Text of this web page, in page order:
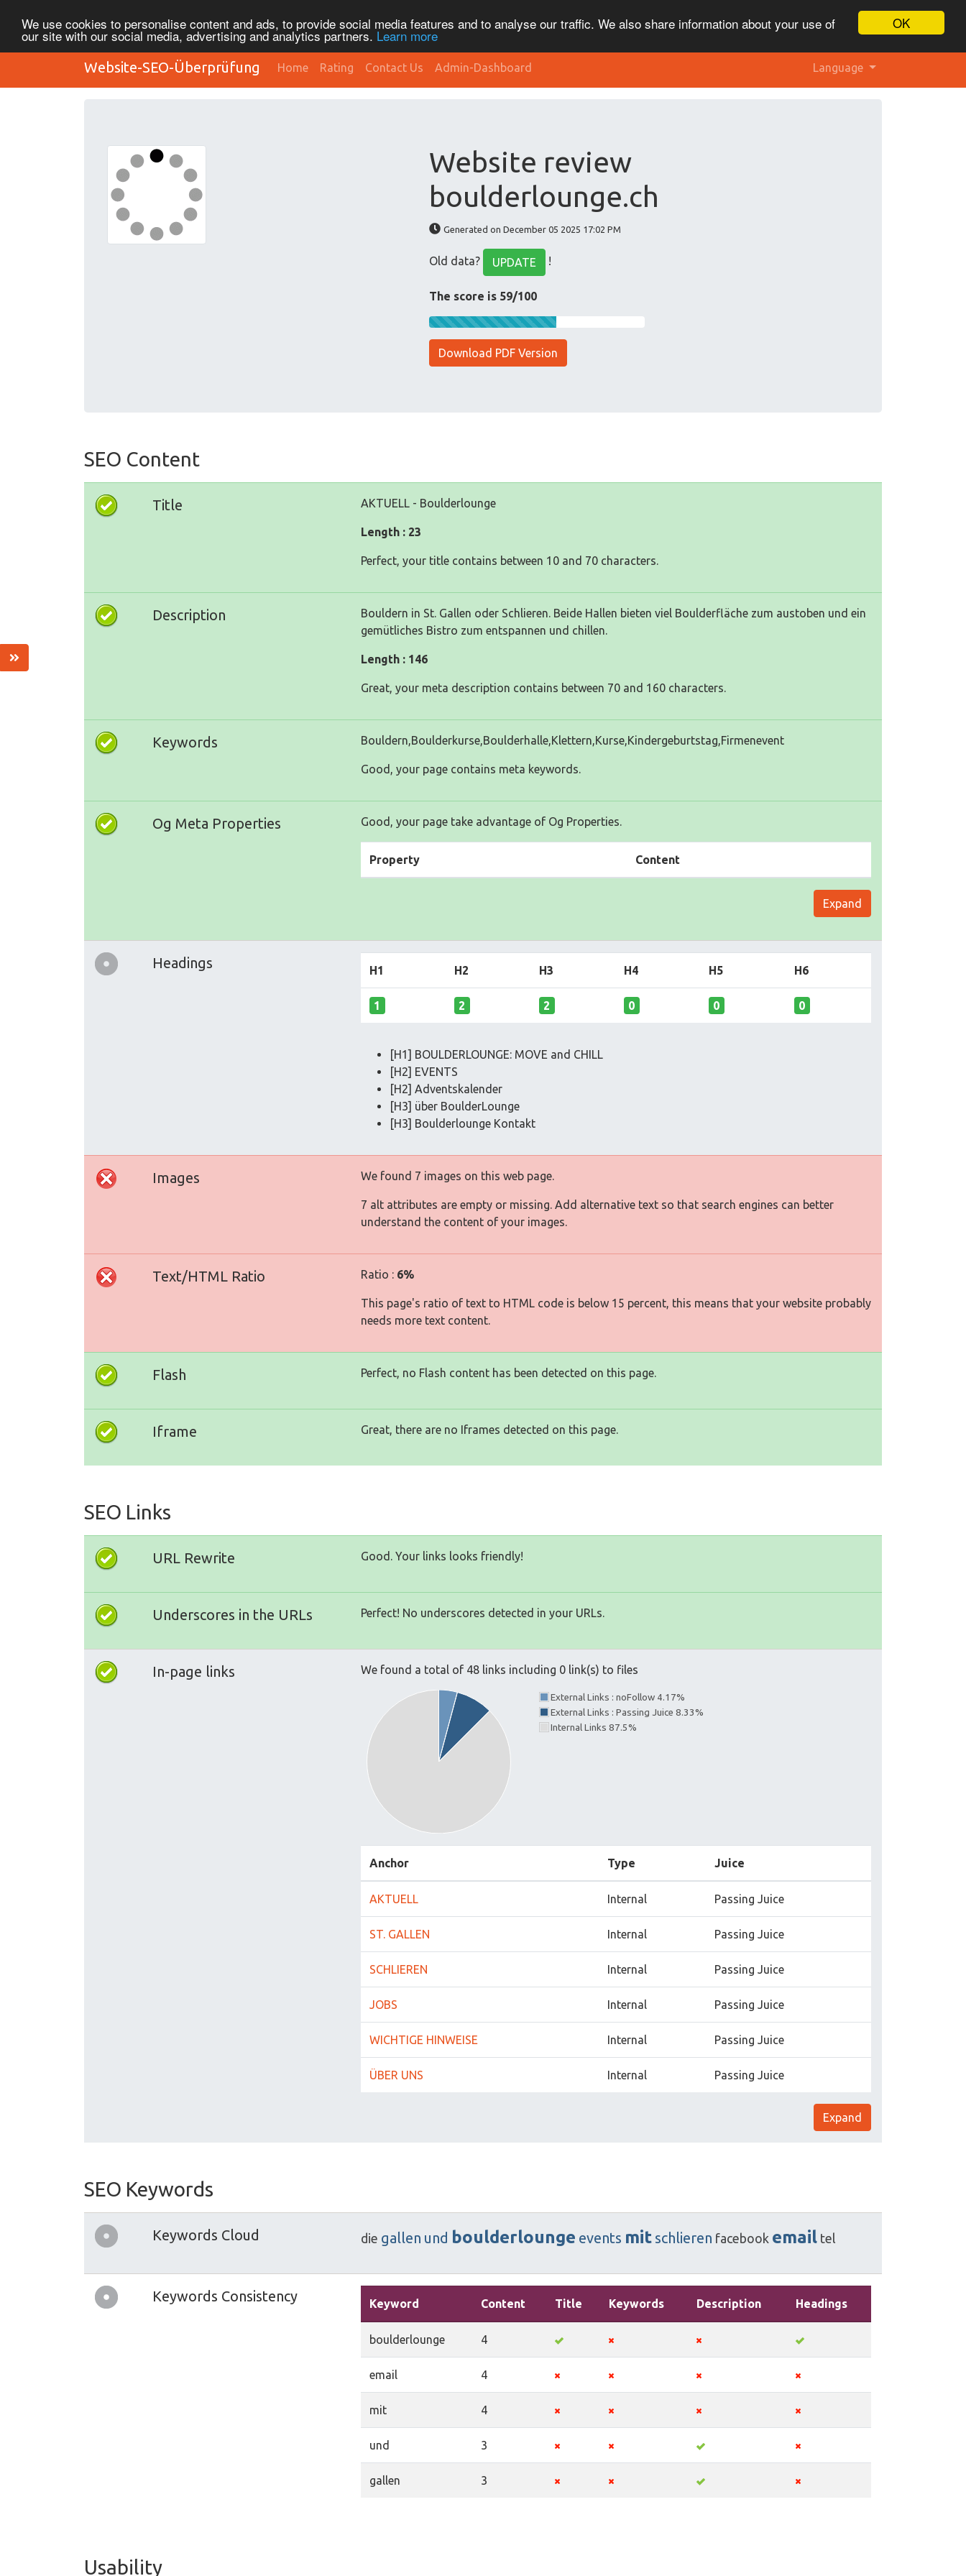
OK
We use cookies to personalise content and ads, to provide social media features and to analyse our traffic. We also share information about your use of
our site with our social media, advertising and analytics partners. Learn more
Website-SEO-Überprüfung Home Rating Contact Us Admin-Dashboard Language
Website review
boulderlounge.ch
Generated on December 05 2025 17:02 PM
Old data? UPDATE !
The score is 59/100
Download PDF Version
SEO Content
Title AKTUELL - Boulderlounge
Length : 23
Perfect, your title contains between 10 and 70 characters.
Description
Bouldern in St. Gallen oder Schlieren. Beide Hallen bieten viel Boulderfläche zum austoben und ein
gemütliches Bistro zum entspannen und chillen.
Length : 146
Great, your meta description contains between 70 and 160 characters.
Keywords Bouldern,Boulderkurse,Boulderhalle,Klettern,Kurse,Kindergeburtstag,Firmenevent
Good, your page contains meta keywords.
Og Meta Properties Good, your page take advantage of Og Properties.
Property Content
Expand
Headings H1 H2 H3 H4 H5 H6
1 2 2 0 0 0
[H1] BOULDERLOUNGE: MOVE and CHILL
[H2] EVENTS
[H2] Adventskalender
[H3] über BoulderLounge
[H3] Boulderlounge Kontakt
Images We found 7 images on this web page.
7 alt attributes are empty or missing. Add alternative text so that search engines can better
understand the content of your images.
Text/HTML Ratio Ratio : 6%
This page's ratio of text to HTML code is below 15 percent, this means that your website probably
needs more text content.
Flash Perfect, no Flash content has been detected on this page.
Iframe Great, there are no Iframes detected on this page.
SEO Links
URL Rewrite Good. Your links looks friendly!
Underscores in the URLs Perfect! No underscores detected in your URLs.
In-page links We found a total of 48 links including 0 link(s) to files
External Links : noFollow 4.17%
External Links : Passing Juice 8.33%
Internal Links 87.5%
Anchor Type Juice
AKTUELL Internal Passing Juice
ST. GALLEN Internal Passing Juice
SCHLIEREN Internal Passing Juice
JOBS Internal Passing Juice
WICHTIGE HINWEISE Internal Passing Juice
ÜBER UNS Internal Passing Juice
Expand
SEO Keywords
Keywords Cloud die gallen und boulderlounge events mit schlieren facebook email tel
Keywords Consistency Keyword Content Title Keywords Description Headings
boulderlounge 4
email 4
mit 4
und 3
gallen 3
Usability